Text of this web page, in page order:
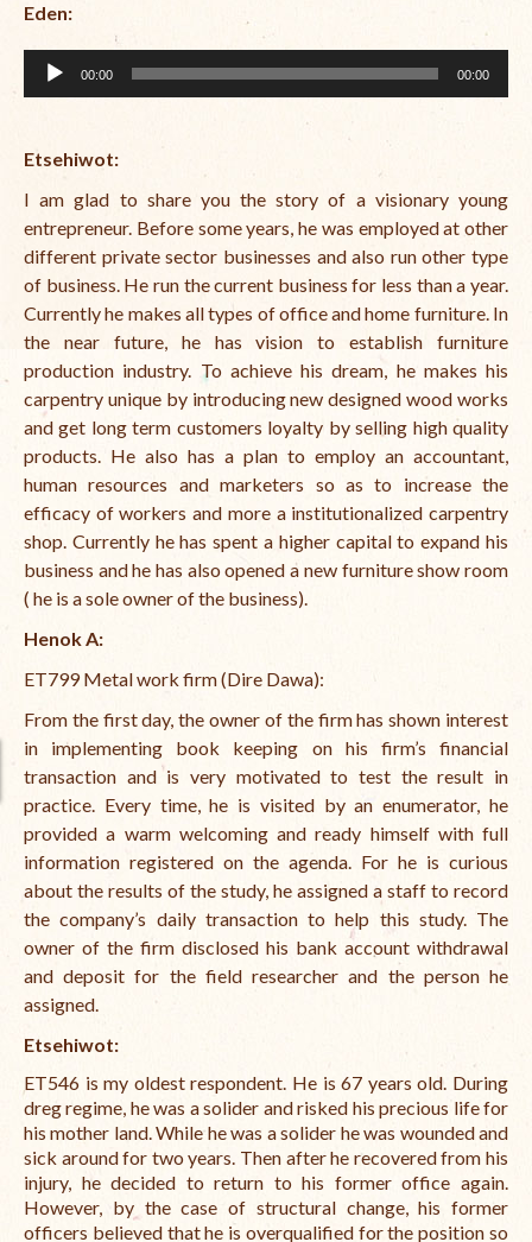
Eden:
Audio
Player
00:00 00:00
Etsehiwot:
I am glad to share you the story of a visionary young
entrepreneur. Before some years, he was employed at other
different private sector businesses and also run other type
of business. He run the current business for less than a year.
Currently he makes all types of office and home furniture. In
the near future, he has vision to establish furniture
production industry. To achieve his dream, he makes his
carpentry unique by introducing new designed wood works
and get long term customers loyalty by selling high quality
products. He also has a plan to employ an accountant,
human resources and marketers so as to increase the
efficacy of workers and more a institutionalized carpentry
shop. Currently he has spent a higher capital to expand his
business and he has also opened a new furniture show room
( he is a sole owner of the business).
Henok A:
ET799 Metal work firm (Dire Dawa):
From the first day, the owner of the firm has shown interest
in implementing book keeping on his firm’s financial
transaction and is very motivated to test the result in
practice. Every time, he is visited by an enumerator, he
provided a warm welcoming and ready himself with full
information registered on the agenda. For he is curious
about the results of the study, he assigned a staff to record
the company’s daily transaction to help this study. The
owner of the firm disclosed his bank account withdrawal
and deposit for the field researcher and the person he
assigned.
Etsehiwot:
ET546 is my oldest respondent. He is 67 years old. During
dreg regime, he was a solider and risked his precious life for
his mother land. While he was a solider he was wounded and
sick around for two years. Then after he recovered from his
injury, he decided to return to his former office again.
However, by the case of structural change, his former
officers believed that he is overqualified for the position so